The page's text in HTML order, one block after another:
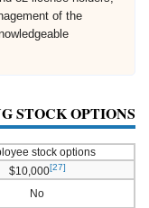
of the
STOCK OPTIONS
stock options
$10,000[27]
No